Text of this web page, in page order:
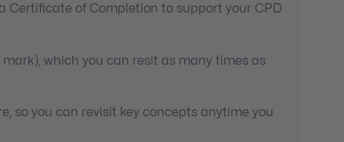
Certificate of Completion to support your CPD
which you can resit as many times as
so you can revisit key concepts anytime you